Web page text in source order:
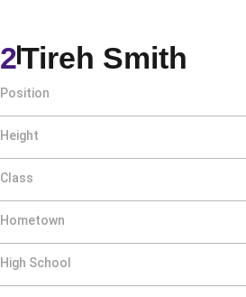
Tireh Smith
2
Position
Height
Class
Hometown
High School